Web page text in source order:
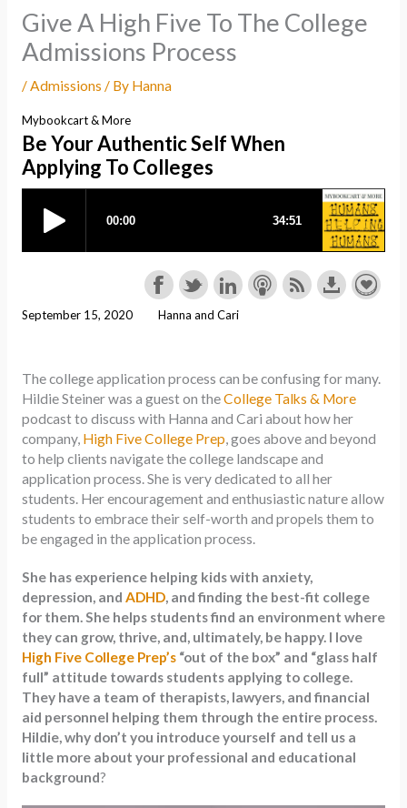
Give A High Five To The College
Admissions Process
/Admissions / By Hanna
Mybookcart & More
Be Your Authentic Self When
Applying To Colleges
September 15, 2020 Hanna and Cari
The college application process can be confusing for many.
Hildie Steiner was a guest on theCollege Talks & More
podcast to discuss with Hanna and Cari about how her
company, High Five College Prep, goes above and beyond
to help clients navigate the college landscape and
application process. She is very dedicated to all her
students. Her encouragement and enthusiastic nature allow
students to embrace their self-worth and propels them to
be engaged in the application process.
She has experience helping kids with anxiety,
depression, and ADHD, and finding the best-fit college
for them. She helps students find an environment where
they can grow, thrive, and, ultimately, be happy. I love
High Five College Prep’s “out of the box” and “glass half
full” attitude towards students applying to college.
They have a team of therapists, lawyers, and financial
aid personnel helping them through the entire process.
Hildie, why don’t you introduce yourself and tell us a
little more about your professional and educational
background?